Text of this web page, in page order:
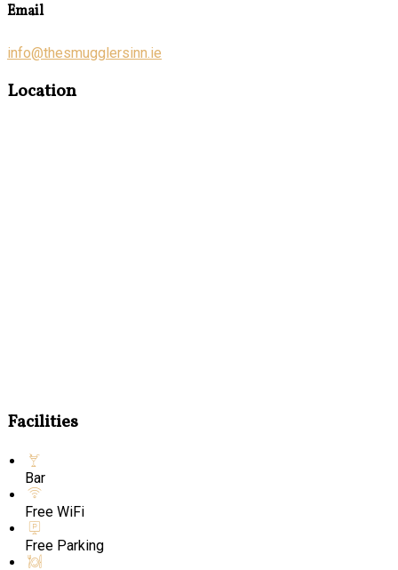
Email
info@thesmugglersinn.ie
Location
Facilities
Bar
Free WiFi
Free Parking